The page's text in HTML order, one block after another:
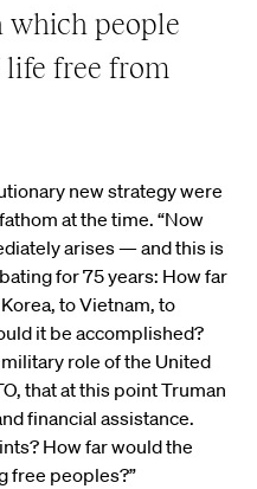
which people
free from
new strategy were
at the time. “Now
arises — and this is
for 75 years: How far
to Vietnam, to
it be accomplished?
role of the United
that at this point Truman
financial assistance.
How far would the
free peoples?”